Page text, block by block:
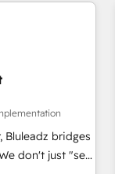
Bluleadz bridges